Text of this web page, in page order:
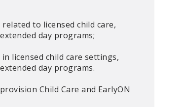
to licensed child care,
day programs;
licensed child care settings,
day programs.
Child Care and EarlyON